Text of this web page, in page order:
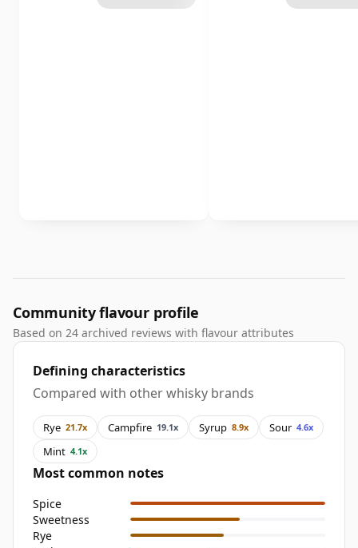
Community flavour profile
Based on 24 archived reviews with flavour attributes
Defining characteristics
Compared with other whisky brands
Rye 21.7x Campfire 19.1x Syrup 8.9x Sour 4.6x
Mint 4.1x
Most common notes
Spice
Sweetness
Rye